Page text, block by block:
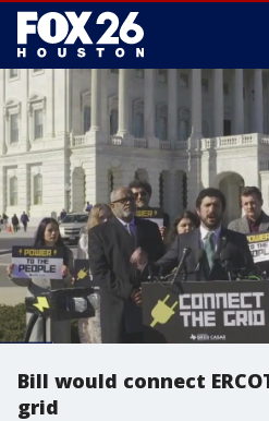
Bill would connect
grid